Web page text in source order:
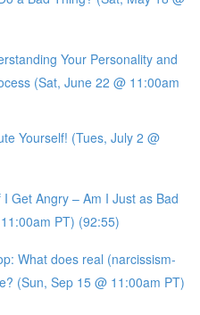
Your Personality and
(Sat, June 22 @ 11:00am
Yourself! (Tues, July 2 @
Get Angry – Am I Just as Bad
PT) (92:55)
What does real (narcissism-
(Sun, Sep 15 @ 11:00am PT)